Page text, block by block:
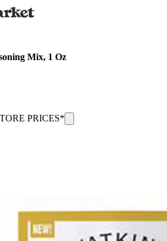
Mix, 1 Oz
PRICES*